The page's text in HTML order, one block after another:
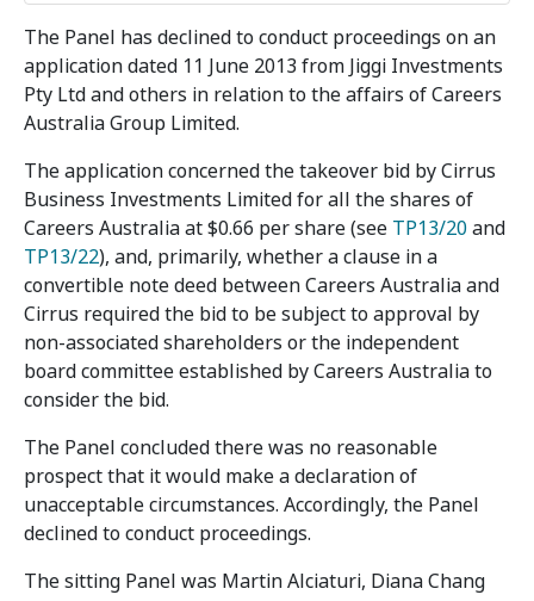
The Panel has declined to conduct proceedings on an
application dated 11 June 2013 from Jiggi Investments
Pty Ltd and others in relation to the affairs of Careers
Australia Group Limited.
The application concerned the takeover bid by Cirrus
Business Investments Limited for all the shares of
Careers Australia at $0.66 per share (see TP13/20and
TP13/22), and, primarily, whether a clause in a
convertible note deed between Careers Australia and
Cirrus required the bid to be subject to approval by
non-associated shareholders or the independent
board committee established by Careers Australia to
consider the bid.
The Panel concluded there was no reasonable
prospect that it would make a declaration of
unacceptable circumstances. Accordingly, the Panel
declined to conduct proceedings.
The sitting Panel was Martin Alciaturi, Diana Chang